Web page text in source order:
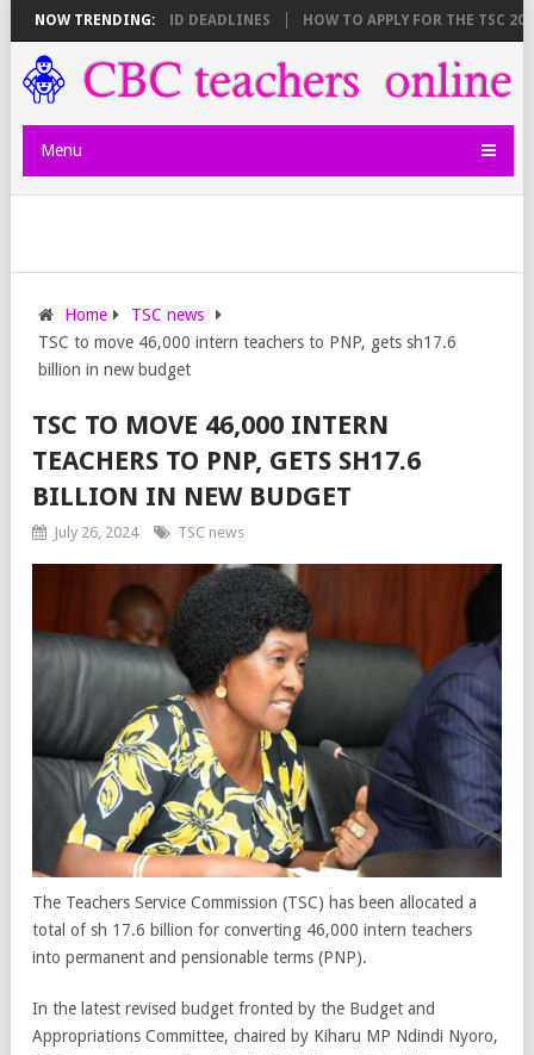
NOW TRENDING:
BREAKDOWN AND DEADLINES HOW TO APPLY FOR THE TSC
Menu
Home
TSC news
TSC to move 46,000 intern teachers to PNP, gets sh17.6
billion in new budget
TSC TO MOVE 46,000 INTERN
TEACHERS TO PNP, GETS SH17.6
BILLION IN NEW BUDGET
July 26, 2024 TSC news
The Teachers Service Commission (TSC) has been allocated a
total of sh 17.6 billion for converting 46,000 intern teachers
into permanent and pensionable terms (PNP).
In the latest revised budget fronted by the Budget and
Appropriations Committee, chaired by Kiharu MP Ndindi Nyoro,